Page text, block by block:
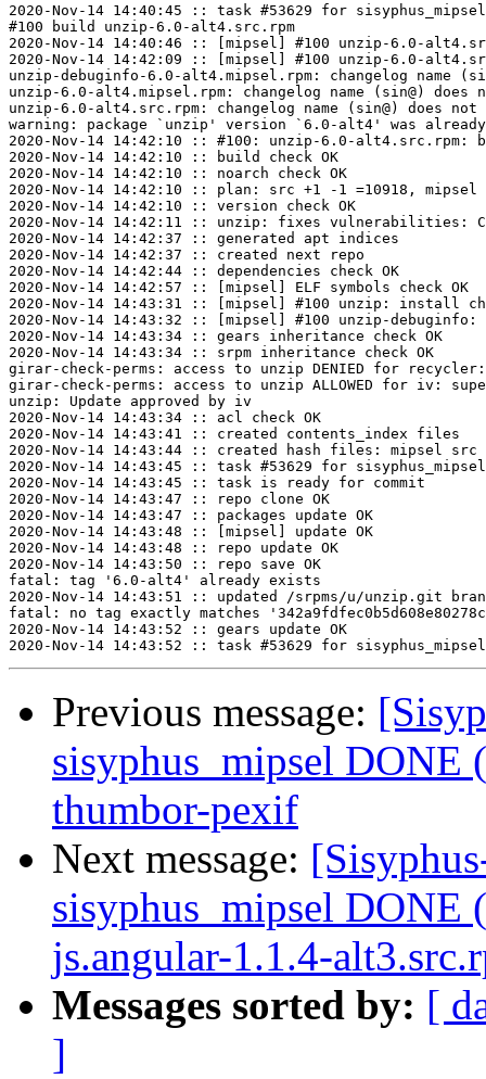
2020-Nov-14 14:40:45 :: task #53629 for
#100 build unzip-6.0-alt4.src.rpm
2020-Nov-14 14:40:46 :: [mipsel] #100 unzip-6.0-
2020-Nov-14 14:42:09 :: [mipsel] #100 unzip-6.0-
unzip-debuginfo-6.0-alt4.mipsel.rpm: changelog name
unzip-6.0-alt4.mipsel.rpm: changelog name (sin@) does
unzip-6.0-alt4.src.rpm: changelog name (sin@) does not
warning: package `unzip' version `6.0-alt4' was already
2020-Nov-14 14:42:10 :: #100: unzip-6.0-alt4.src.rpm:
2020-Nov-14 14:42:10 :: build check OK
2020-Nov-14 14:42:10 :: noarch check OK
2020-Nov-14 14:42:10 :: plan: src +1 -1 =10918, mipsel
2020-Nov-14 14:42:10 :: version check OK
2020-Nov-14 14:42:11 :: unzip: fixes vulnerabilities: CVE-
2020-Nov-14 14:42:37 :: generated apt indices
2020-Nov-14 14:42:37 :: created next repo
2020-Nov-14 14:42:44 :: dependencies check OK
2020-Nov-14 14:42:57 :: [mipsel] ELF symbols check OK
2020-Nov-14 14:43:31 :: [mipsel] #100 unzip: install
2020-Nov-14 14:43:32 :: [mipsel] #100 unzip-debuginfo:
2020-Nov-14 14:43:34 :: gears inheritance check OK
2020-Nov-14 14:43:34 :: srpm inheritance check OK
girar-check-perms: access to unzip DENIED for
girar-check-perms: access to unzip ALLOWED for iv:
unzip: Update approved by iv
2020-Nov-14 14:43:34 :: acl check OK
2020-Nov-14 14:43:41 :: created contents_index files
2020-Nov-14 14:43:44 :: created hash files: mipsel src
2020-Nov-14 14:43:45 :: task #53629 for sisyphus_mipsel
2020-Nov-14 14:43:45 :: task is ready for commit
2020-Nov-14 14:43:47 :: repo clone OK
2020-Nov-14 14:43:47 :: packages update OK
2020-Nov-14 14:43:48 :: [mipsel] update OK
2020-Nov-14 14:43:48 :: repo update OK
2020-Nov-14 14:43:50 :: repo save OK
fatal: tag '6.0-alt4' already exists
2020-Nov-14 14:43:51 :: updated /srpms/u/unzip.git
fatal: no tag exactly matches
2020-Nov-14 14:43:52 :: gears update OK
Previous message:
sisyphus_mipsel
thumbor-pexif
Next message:
sisyphus_mipsel
js.angular-1.1.4-
Messages sorted by: [
]